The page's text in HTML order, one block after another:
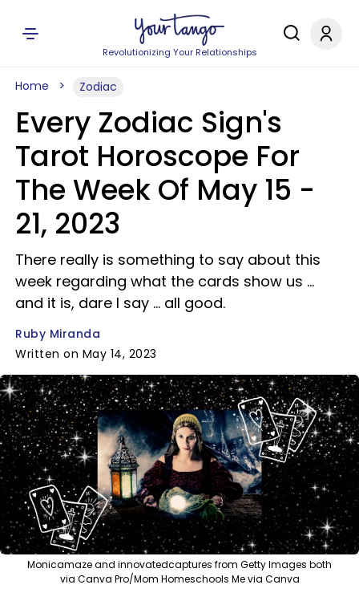
Revolutionizing Your Relationships
Home Zodiac
Every Zodiac Sign's
Tarot Horoscope For
The Week Of May 15 -
21, 2023
There really is something to say about this
week regarding what the cards show us ...
and it is, dare I say ... all good.
Ruby Miranda
Written on May 14, 2023
Monicamaze and innovatedcaptures from Getty Images both
via Canva Pro/Mom Homeschools Me via Canva